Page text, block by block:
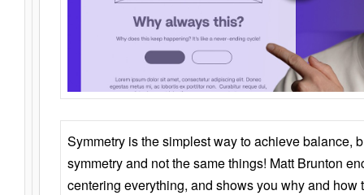
Symmetry is the simplest way to achieve balance,
symmetry and not the same things! Matt Brunton
centering everything, and shows you why and how